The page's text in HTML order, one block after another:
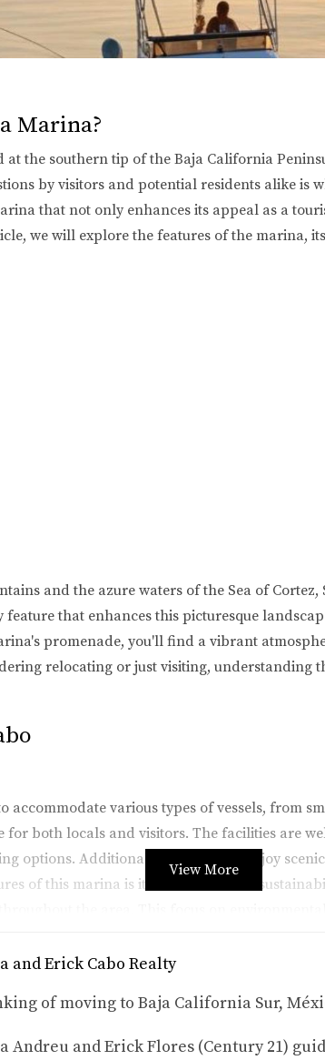
Marina?
at the southern tip of the Baja California
by visitors and potential residents alike is
that not only enhances its appeal as a
we will explore the features of the marina,
and the azure waters of the Sea of
that enhances this picturesque
promenade, you'll find a vibrant
relocating or just visiting, understanding
accommodate various types of vessels, from
both locals and visitors. The facilities are
options. Additionally, visitors can enjoy
of this marina is its commitment to
that cater to all interests. Whether
View More
and Erick Cabo Realty
of moving to Baja California Sur,
Andreu and Erick Flores (Century 21)